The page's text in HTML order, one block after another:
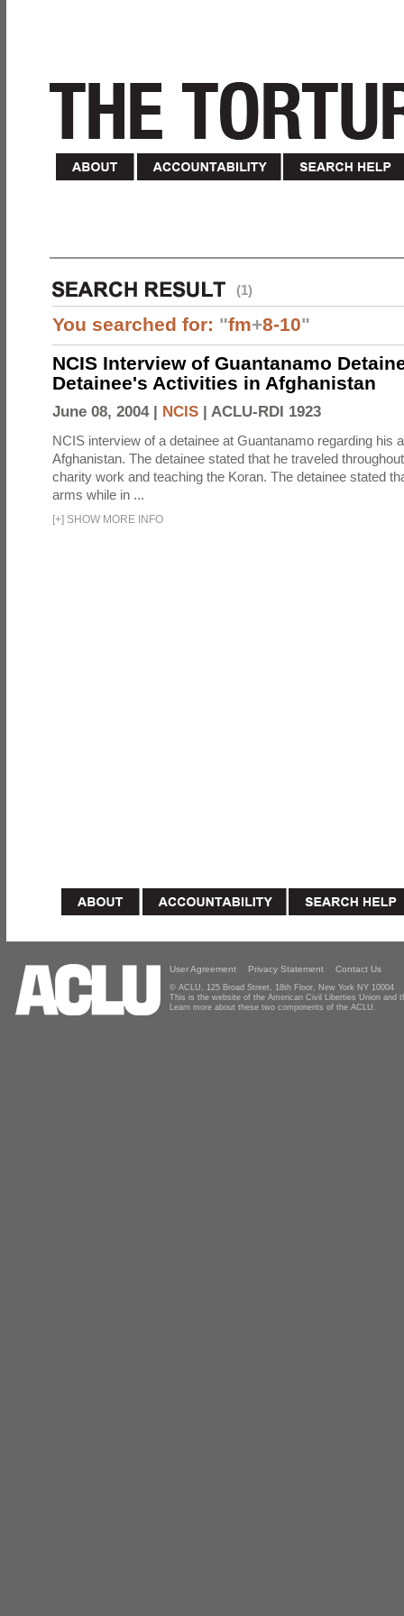
(1)
You searched for: "fm+8-10"
NCIS Interview of Guantanamo
Detainee's Activities in Afghanistan
June 08, 2004 | NCIS | ACLU-RDI 1923
NCIS interview of a detainee at Guantanamo regarding his
Afghanistan. The detainee stated that he traveled
charity work and teaching the Koran. The detainee stated
arms while in ...
[+] SHOW MORE INFO
User Agreement Privacy Statement Contact Us
© ACLU, 125 Broad Street, 18th Floor, New York NY 10004
This is the website of the American Civil Liberties Union and
Learn more about these two components of the ACLU.